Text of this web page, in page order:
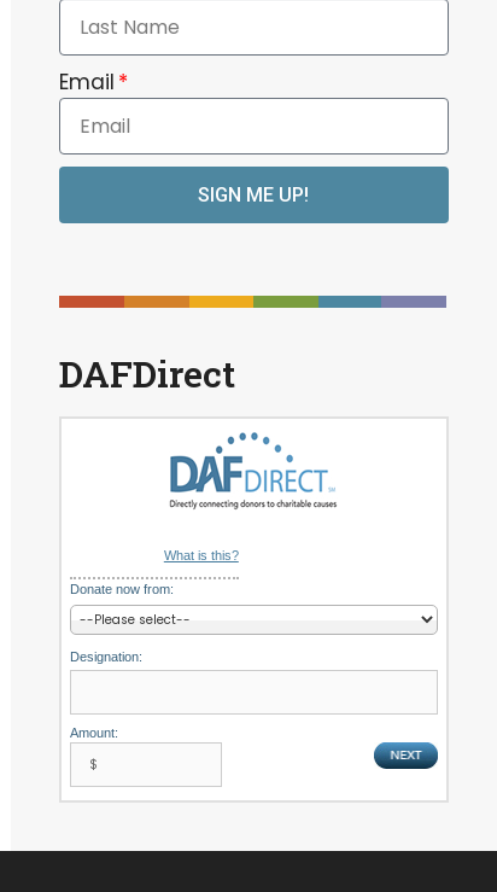
Email
SIGN ME UP!
DAFDirect
What is this?
Donate now from:
Designation:
Amount: